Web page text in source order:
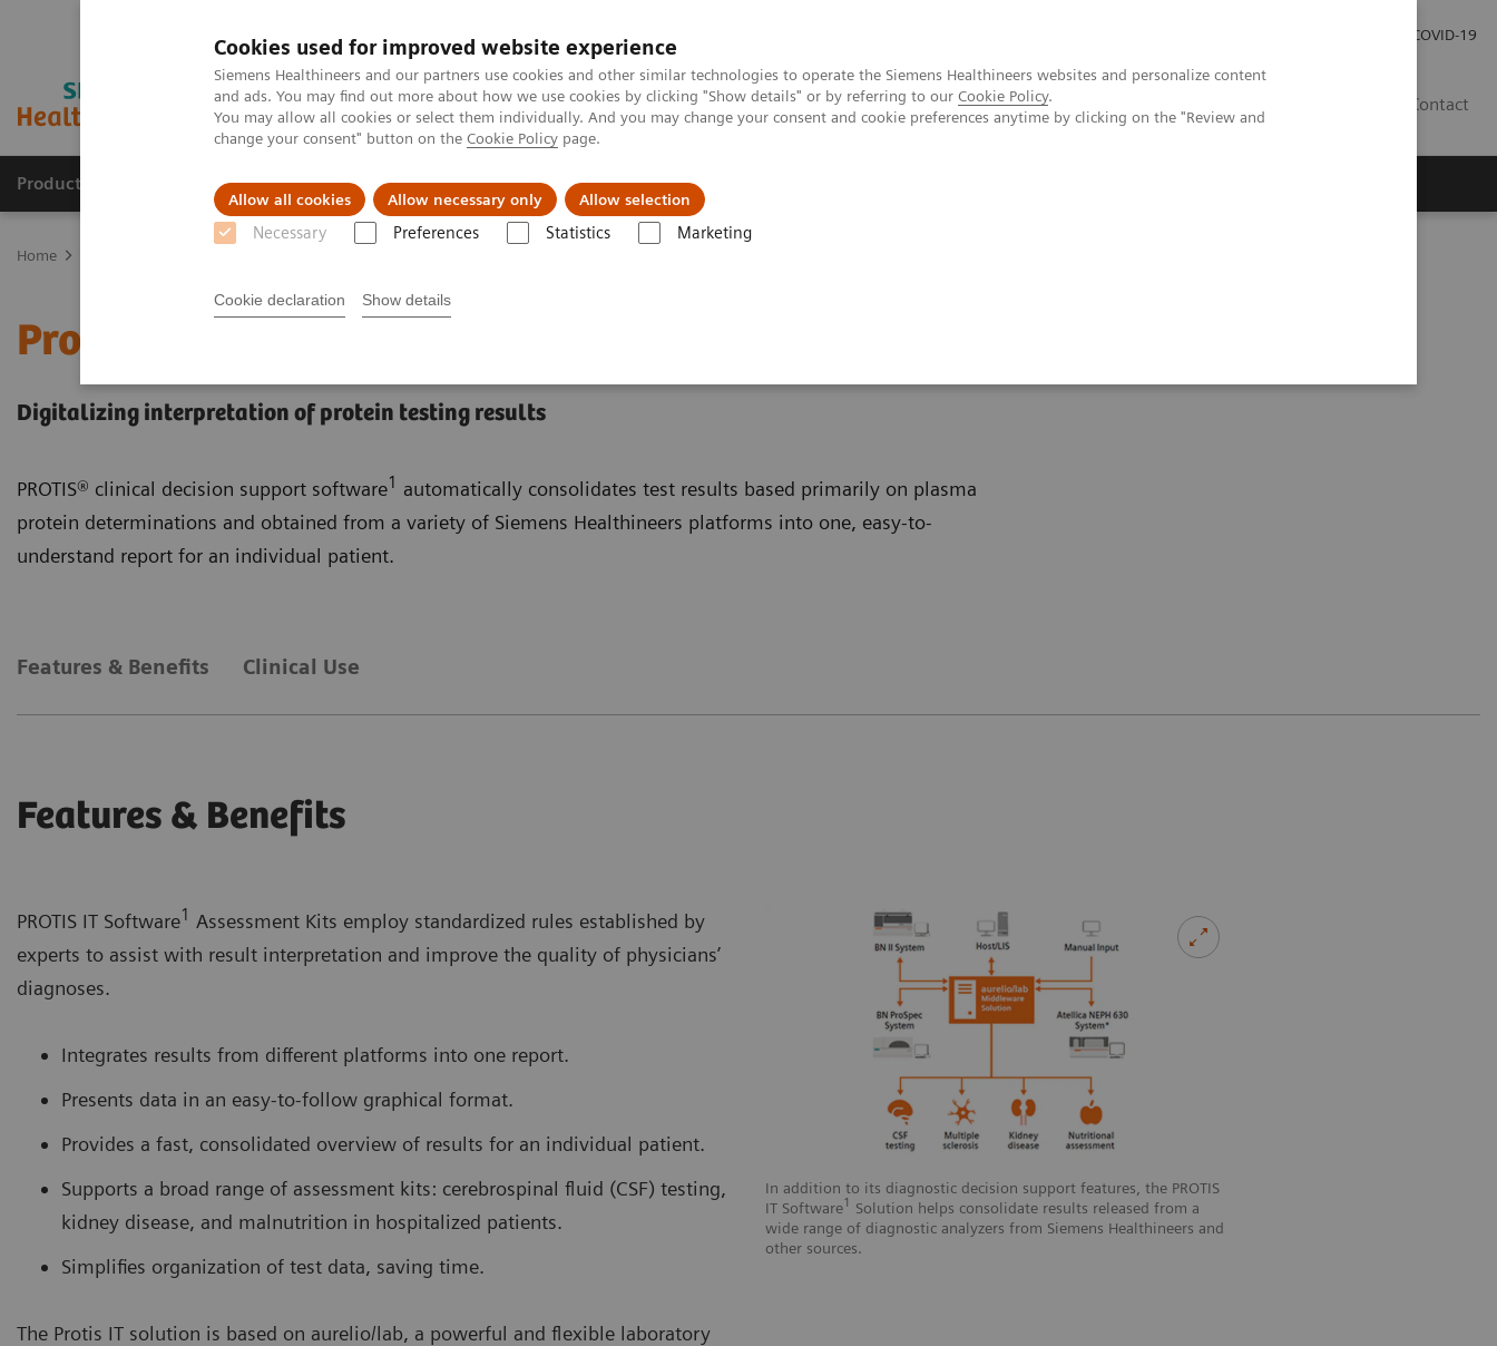
Cookies used for improved website experience
Siemens Healthineers and our partners use cookies and other similar technologies to operate the Siemens Healthineers websites and personalize content
and ads. You may find out more about how we use cookies by clicking "Show details" or by referring to our Cookie Policy.
You may allow all cookies or select them individually. And you may change your consent and cookie preferences anytime by clicking on the "Review and
change your consent" button on the Cookie Policy page.
Allow all cookies Allow necessary only Allow selection
Necessary Preferences Statistics Marketing
Cookie declaration Show details
COVID-19
Contact
Products & Services Support & Documentation Insights
Home
Protis IT Software Solution
Digitalizing interpretation of protein testing results
PROTIS® clinical decision support software1 automatically consolidates test results based primarily on plasma
protein determinations and obtained from a variety of Siemens Healthineers platforms into one, easy-to-
understand report for an individual patient.
Features & Benefits Clinical Use
Features & Benefits
In addition to its diagnostic decision support features, the PROTIS
IT Software1 Solution helps consolidate results released from a
wide range of diagnostic analyzers from Siemens Healthineers and
other sources.
PROTIS IT Software1 Assessment Kits employ standardized rules established by
experts to assist with result interpretation and improve the quality of physicians’
diagnoses.
Integrates results from different platforms into one report.
Presents data in an easy-to-follow graphical format.
Provides a fast, consolidated overview of results for an individual patient.
Supports a broad range of assessment kits: cerebrospinal fluid (CSF) testing,
kidney disease, and malnutrition in hospitalized patients.
Simplifies organization of test data, saving time.
The Protis IT solution is based on aurelio/lab, a powerful and flexible laboratory